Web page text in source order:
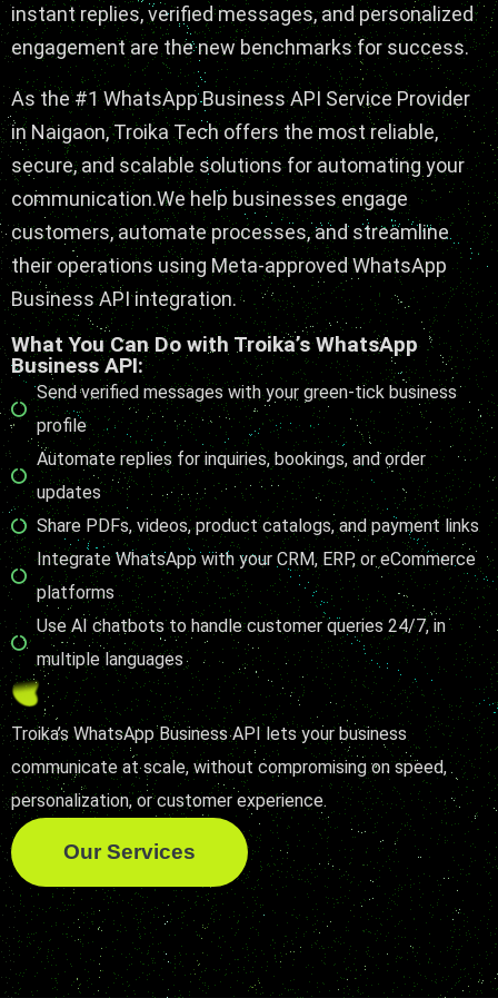
instant replies, verified messages, and personalized
engagement are the new benchmarks for success.
As the #1WhatsApp Business API Service Provider
in Naigaon, Troika Tech offers the most reliable,
secure, and scalable solutions for automating your
communication.We help businesses engage
customers, automate processes, and streamline
their operations using Meta-approved WhatsApp
Business API integration.
What You Can Do with Troika’s WhatsApp
Business API:
Send verified messages with your green-tick business
profile
Automate replies for inquiries, bookings, and order
updates
Share PDFs, videos, product catalogs, and payment links
Integrate WhatsApp with your CRM, ERP, or eCommerce
platforms
Use AI chatbots to handle customer queries 24/7, in
multiple languages
Troika’s WhatsApp Business API lets your business
communicate at scale, without compromising on speed,
personalization, or customer experience.
Our Services